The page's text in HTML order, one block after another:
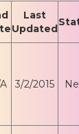
Last
Updated
3/2/2015